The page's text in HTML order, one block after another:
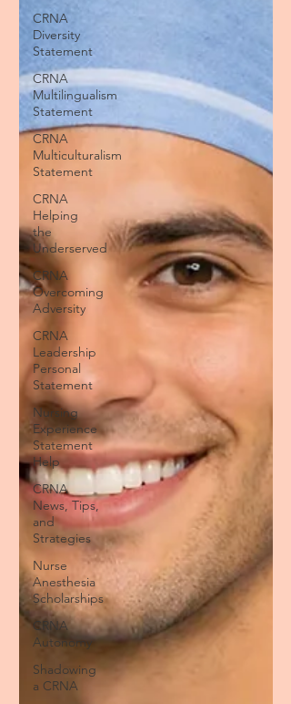
CRNA
Diversity
Statement
CRNA
Multilingualism
Statement
CRNA
Multiculturalism
Statement
CRNA
Helping
the
Underserved
CRNA
Overcoming
Adversity
CRNA
Leadership
Personal
Statement
Nursing
Experience
Statement
Help
CRNA
News, Tips,
and
Strategies
Nurse
Anesthesia
Scholarships
CRNA
Autonomy
Shadowing
a CRNA